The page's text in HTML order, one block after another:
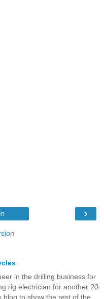
›
in the drilling business for
rig electrician for another 20
blog to show the rest of the